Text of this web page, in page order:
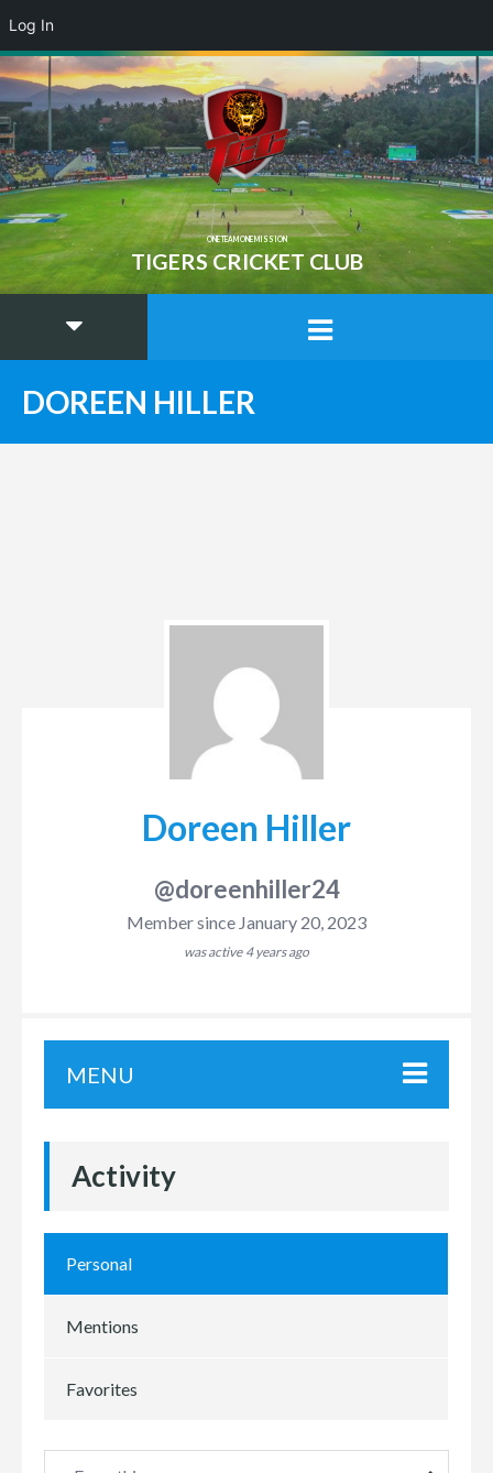
ONE TEAM ONE MISSION
TIGERS CRICKET CLUB
DOREEN HILLER
Doreen Hiller
@doreenhiller24
Member since January 20, 2023
was active 4 years ago
MENU
Activity
Personal
Mentions
Favorites
Log In